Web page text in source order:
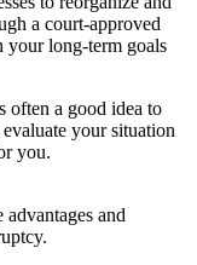
a court-approved
your long-term goals
often a good idea to
your situation
you.
and